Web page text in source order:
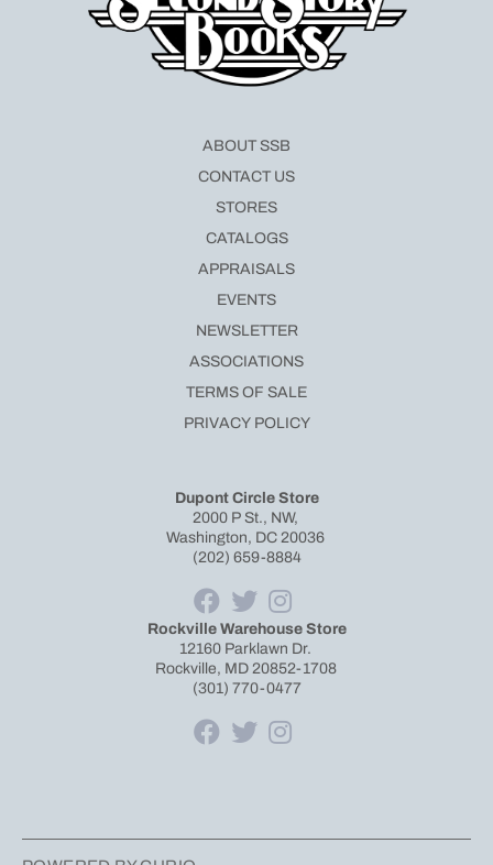
Dupont Circle Store
2000 P St., NW,
Washington, DC 20036
(202) 659-8884
Rockville Warehouse Store
12160 Parklawn Dr.
Rockville, MD 20852-1708
(301) 770-0477
ABOUT SSB
CONTACT US
STORES
CATALOGS
APPRAISALS
EVENTS
NEWSLETTER
ASSOCIATIONS
TERMS OF SALE
PRIVACY POLICY